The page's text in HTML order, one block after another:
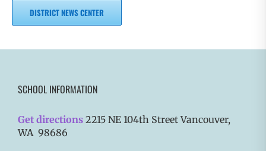
DISTRICT NEWS CENTER
SCHOOL INFORMATION
Get directions 2215 NE 104th Street Vancouver,
WA 98686